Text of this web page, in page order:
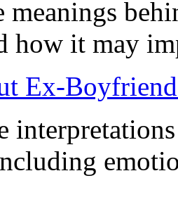
meanings
how it may
Ex-